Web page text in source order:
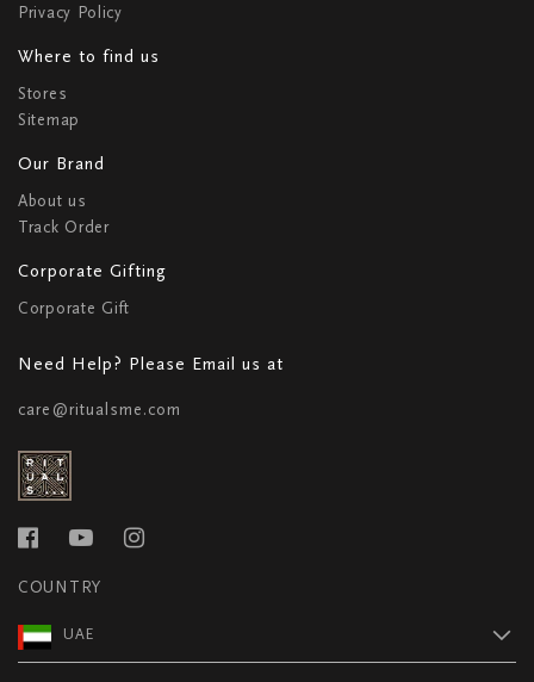
Privacy Policy
Where to find us
Stores
Sitemap
Our Brand
About us
Track Order
Corporate Gifting
Corporate Gift
Need Help? Please Email us at
care@ritualsme.com
COUNTRY
UAE